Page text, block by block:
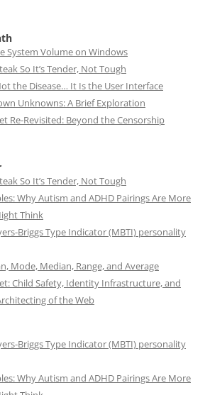
System Volume on Windows
So It’s Tender, Not Tough
the Disease… It Is the User Interface
Unknowns: A Brief Exploration
Re-Revisited: Beyond the Censorship
So It’s Tender, Not Tough
Why Autism and ADHD Pairings Are More
Think
Briggs Type Indicator (MBTI) personality
Mode, Median, Range, and Average
Child Safety, Identity Infrastructure, and
of the Web
Briggs Type Indicator (MBTI) personality
Why Autism and ADHD Pairings Are More